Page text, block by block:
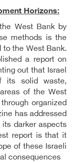
Horizons:
West Bank by
methods is the
to the West Bank.
a report on
out that Israel
its solid waste,
of the West
organized
has addressed
darker aspects
report is that it
of these Israeli
consequences